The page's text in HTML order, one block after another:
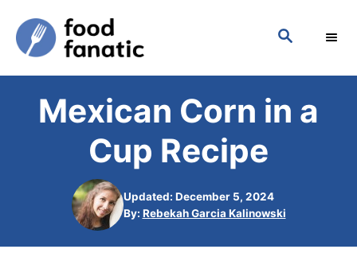
S
C
H
Mexican Corn in a
Cup Recipe
Updated: December 5, 2024
By: A
t
Rebekah Garcia Kalinowski